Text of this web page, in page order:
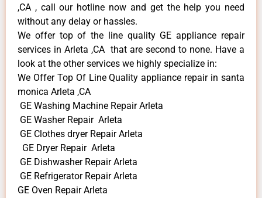
,CA , call our hotline now and get the help you need
without any delay or hassles.
We offer top of the line quality GE appliance repair
services in Arleta ,CA that are second to none. Have a
look at the other services we highly specialize in:
We Offer Top Of Line Quality appliance repair in santa
monica Arleta ,CA
GE Washing Machine Repair Arleta
GE Washer Repair Arleta
GE Clothes dryer Repair Arleta
GE Dryer Repair Arleta
GE Dishwasher Repair Arleta
GE Refrigerator Repair Arleta
GE Oven Repair Arleta